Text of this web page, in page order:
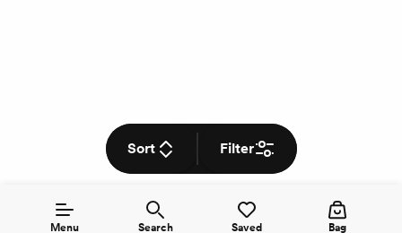
Menu Search Saved Bag
Sort Filter